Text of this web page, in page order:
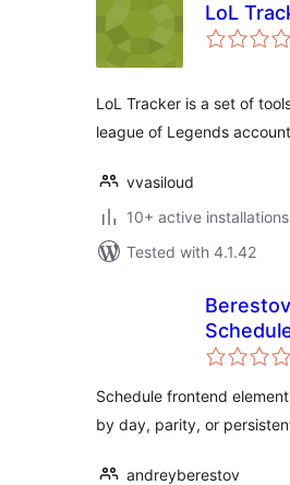
LoL
LoL Tracker is a set of
league of Legends
vvasiloud
10+ active installations
Tested with 4.1.42
Schedule frontend
by day, parity, or
andreyberestov